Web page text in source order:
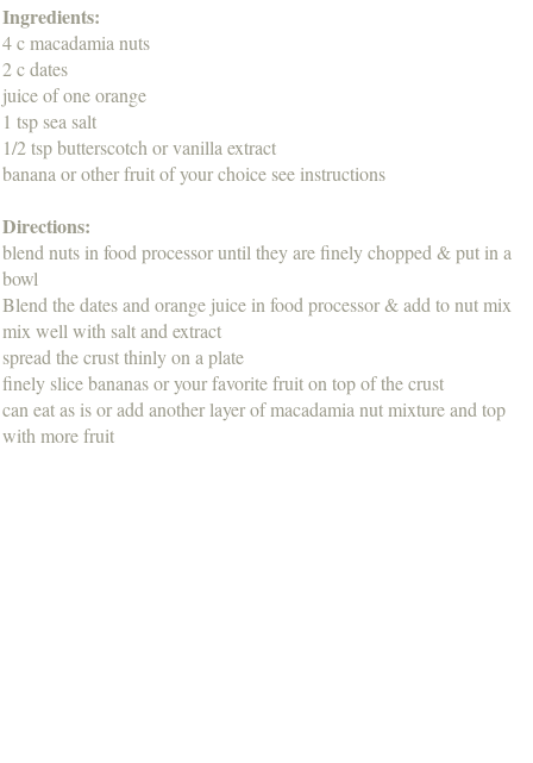
Ingredients:
4 c macadamia nuts
2 c dates
juice of one orange
1 tsp sea salt
1/2 tsp butterscotch or vanilla extract
banana or other fruit of your choice see instructions
Directions:
blend nuts in food processor until they are finely chopped & put in a
bowl
Blend the dates and orange juice in food processor & add to nut mix
mix well with salt and extract
spread the crust thinly on a plate
finely slice bananas or your favorite fruit on top of the crust
can eat as is or add another layer of macadamia nut mixture and top
with more fruit